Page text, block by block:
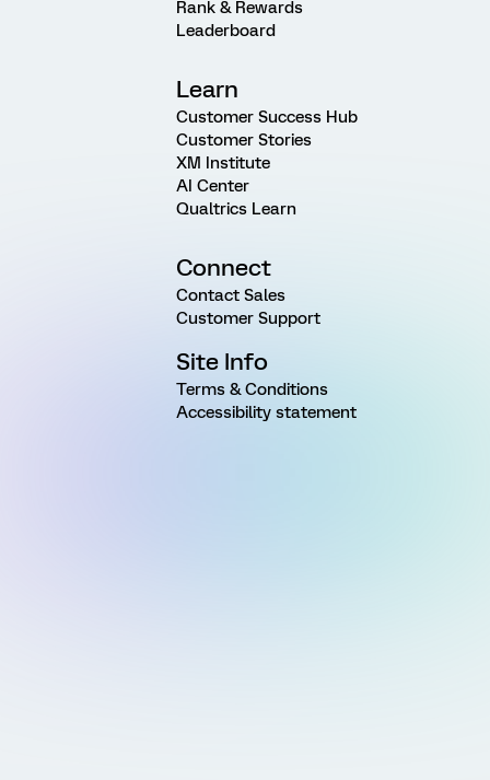
Rank & Rewards
Leaderboard
Learn
Customer Success Hub
Customer Stories
XM Institute
AI Center
Qualtrics Learn
Connect
Contact Sales
Customer Support
Site Info
Terms & Conditions
Accessibility statement